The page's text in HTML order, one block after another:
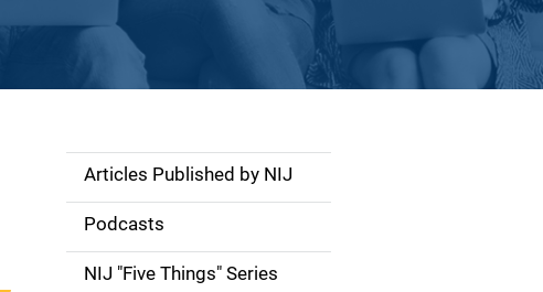
S
d
Articles Published by NIJ
Podcasts
NIJ "Five Things" Series